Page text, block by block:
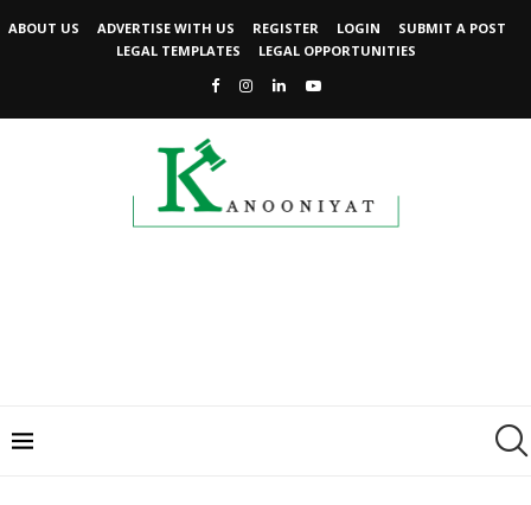
ABOUT US ADVERTISE WITH US REGISTER LOGIN
SUBMIT A POST
LEGAL TEMPLATES
LEGAL OPPORTUNITIES